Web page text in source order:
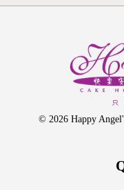
© 2026 Happy